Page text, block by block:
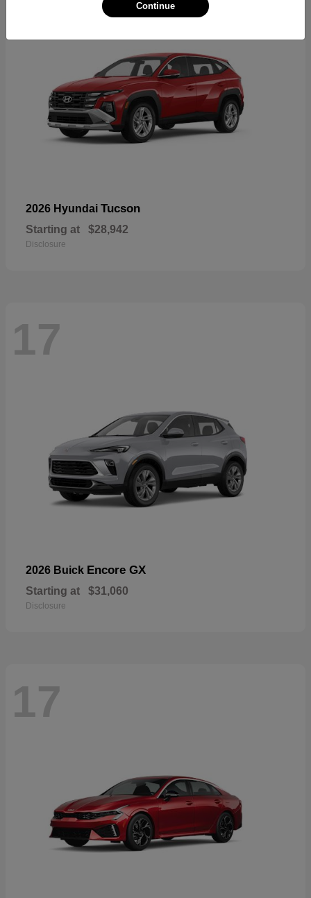
2026 Hyundai Tucson
Starting at $28,942
Disclosure
17
2026 Buick Encore GX
Starting at $31,060
Disclosure
17
Continue